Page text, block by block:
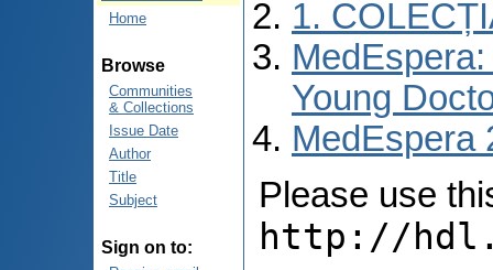
Home
Browse
Communities
& Collections
Issue Date
Author
Title
Subject
Sign on to:
1.
Young
MedEspera
Please use
http://